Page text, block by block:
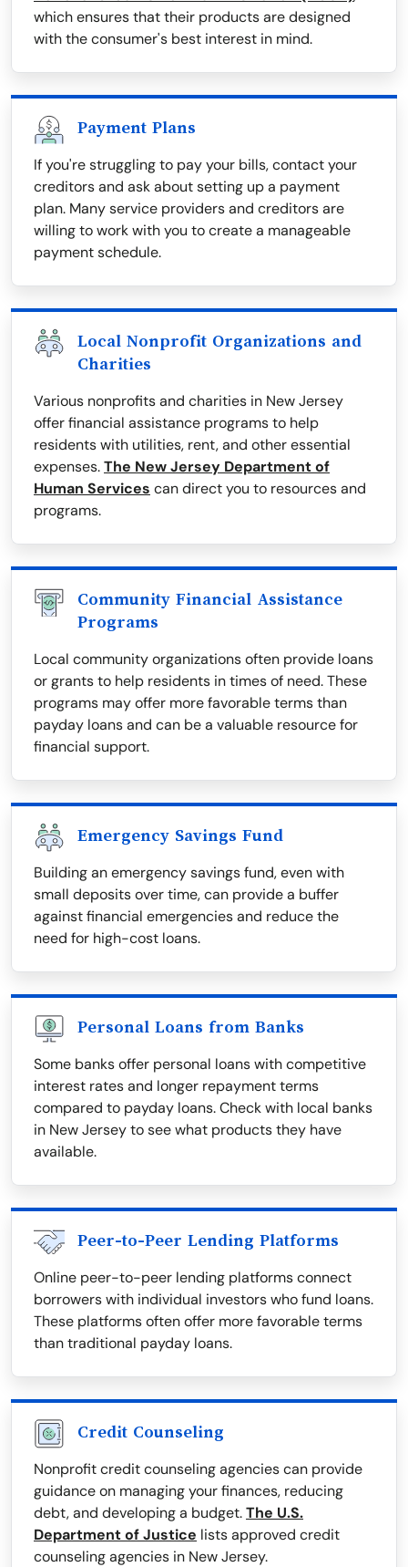
which ensures that their products are designed
with the consumer's best interest in mind.
Payment Plans
If you're struggling to pay your bills, contact your
creditors and ask about setting up a payment
plan. Many service providers and creditors are
willing to work with you to create a manageable
payment schedule.
Local Nonprofit Organizations and
Charities
Various nonprofits and charities in New Jersey
offer financial assistance programs to help
residents with utilities, rent, and other essential
expenses.The New Jersey Department of
Human Services can direct you to resources and
programs.
Community Financial Assistance
Programs
Local community organizations often provide loans
or grants to help residents in times of need. These
programs may offer more favorable terms than
payday loans and can be a valuable resource for
financial support.
Emergency Savings Fund
Building an emergency savings fund, even with
small deposits over time, can provide a buffer
against financial emergencies and reduce the
need for high-cost loans.
Personal Loans from Banks
Some banks offer personal loans with competitive
interest rates and longer repayment terms
compared to payday loans. Check with local banks
in New Jersey to see what products they have
available.
Peer-to-Peer Lending Platforms
Online peer-to-peer lending platforms connect
borrowers with individual investors who fund loans.
These platforms often offer more favorable terms
than traditional payday loans.
Credit Counseling
Nonprofit credit counseling agencies can provide
guidance on managing your finances, reducing
debt, and developing a budget.The U.S.
Department of Justice lists approved credit
counseling agencies in New Jersey.